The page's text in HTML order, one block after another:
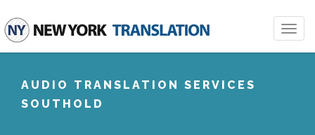
Toggle
AUDIO TRANSLATION SERVICES
SOUTHOLD